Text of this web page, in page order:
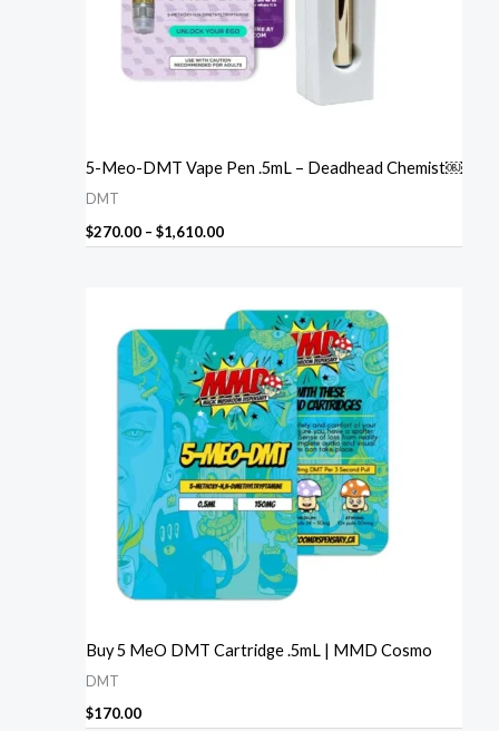
5-Meo-DMT Vape Pen .5mL – Deadhead Chemist￼
DMT
$270.00 – $1,610.00
Buy 5 MeO DMT Cartridge .5mL | MMD Cosmo
DMT
$170.00